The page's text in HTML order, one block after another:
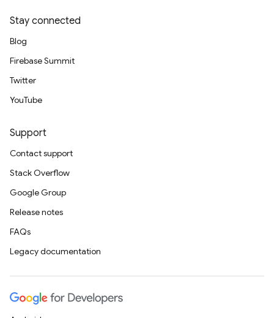
Stay connected
Blog
Firebase Summit
Twitter
YouTube
Support
Contact support
Stack Overflow
Google Group
Release notes
FAQs
Legacy documentation